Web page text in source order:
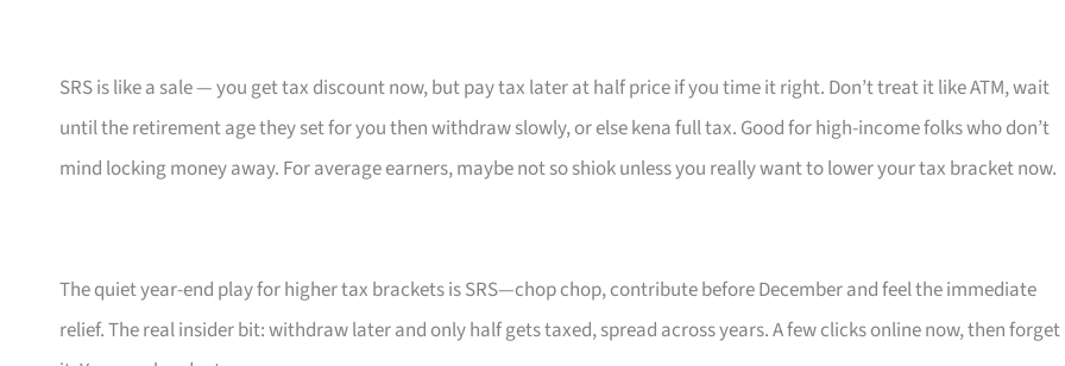
SRS is like a sale — you get tax discount now, but pay tax later at half price if you time it right. Don’t treat it like ATM, wait
until the retirement age they set for you then withdraw slowly, or else kena full tax. Good for high-income folks who don’t
mind locking money away. For average earners, maybe not so shiok unless you really want to lower your tax bracket now.
The quiet year-end play for higher tax brackets is SRS—chop chop, contribute before December and feel the immediate
relief. The real insider bit: withdraw later and only half gets taxed, spread across years. A few clicks online now, then forget